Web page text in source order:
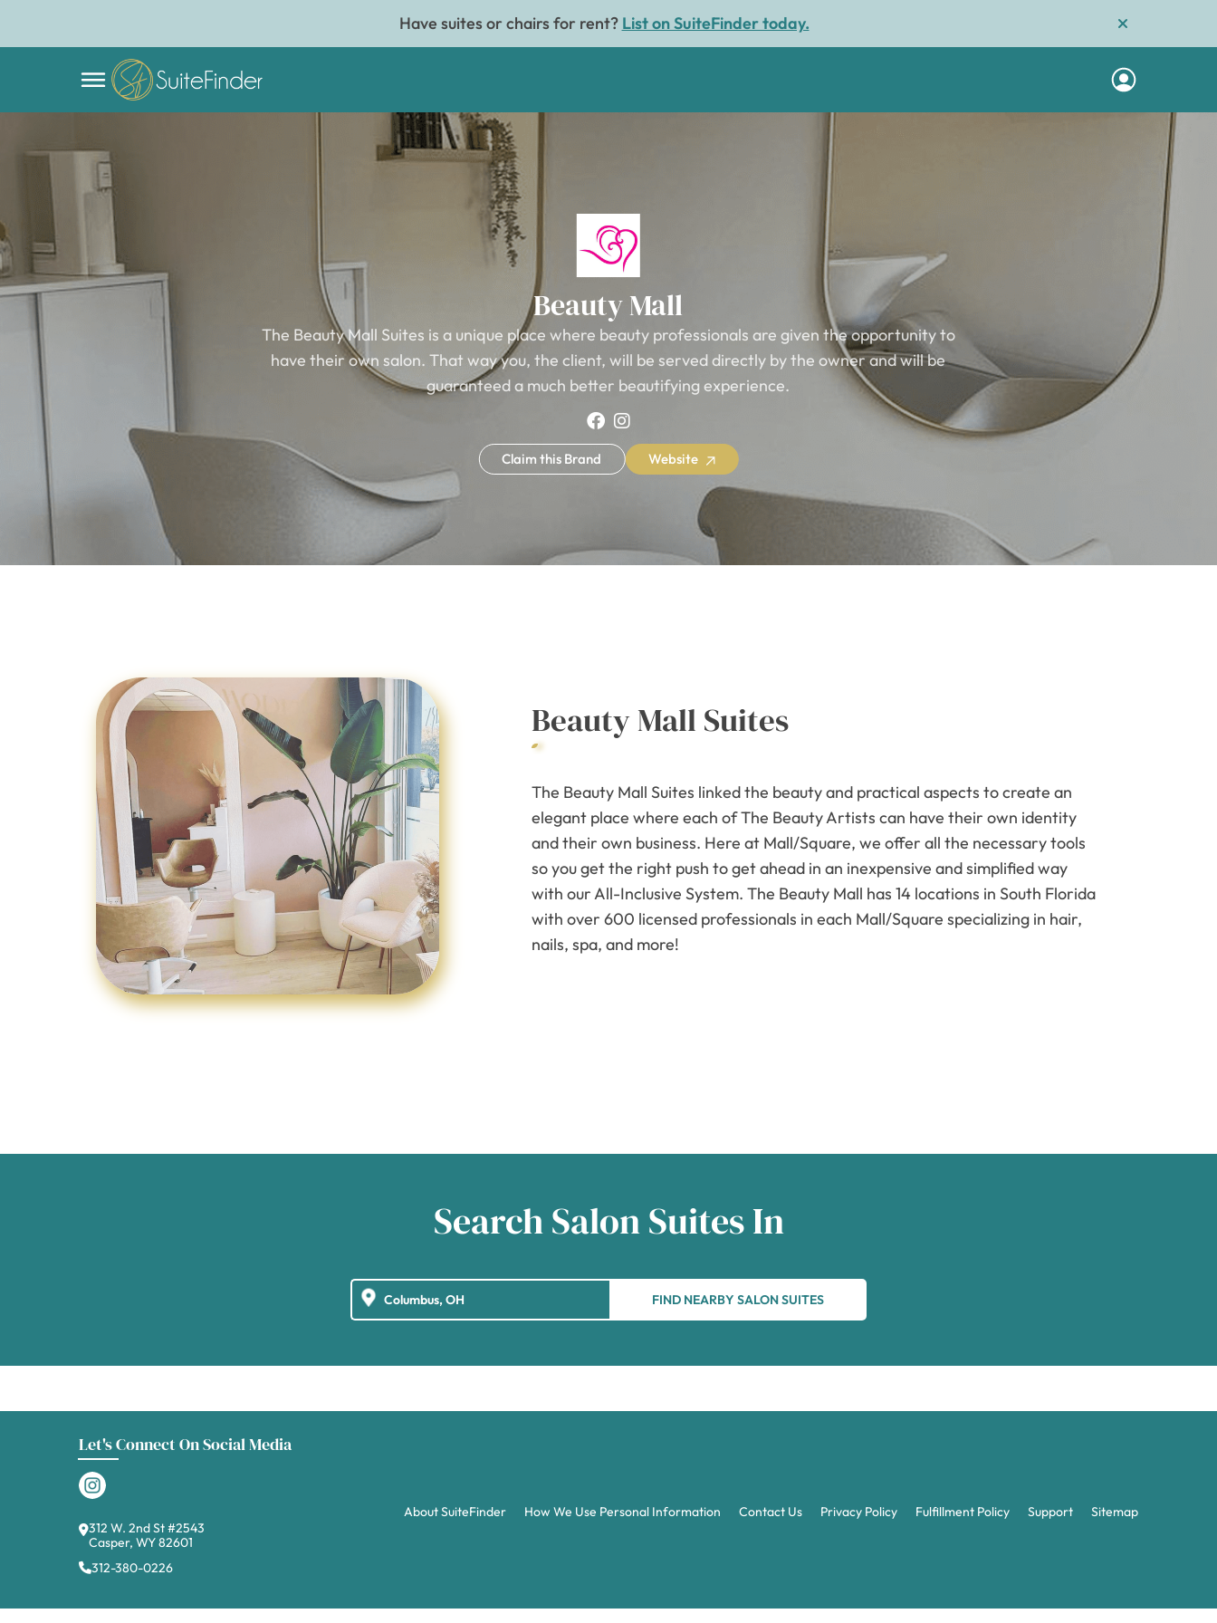
Have suites or chairs for rent? List on SuiteFinder today.
Beauty Mall
The Beauty Mall Suites is a unique place where beauty professionals are given the opportunity to
have their own salon. That way you, the client, will be served directly by the owner and will be
guaranteed a much better beautifying experience.
Claim this Brand Website
Beauty Mall Suites
The Beauty Mall Suites linked the beauty and practical aspects to create an
elegant place where each of The Beauty Artists can have their own identity
and their own business. Here at Mall/Square, we offer all the necessary tools
so you get the right push to get ahead in an inexpensive and simplified way
with our All-Inclusive System. The Beauty Mall has 14 locations in South Florida
with over 600 licensed professionals in each Mall/Square specializing in hair,
nails, spa, and more!
Search Salon Suites In
FIND NEARBY SALON SUITES
Let's Connect On Social Media
312 W. 2nd St #2543
Casper, WY 82601
312-380-0226
About SuiteFinder How We Use Personal Information Contact Us Privacy Policy Fulfillment Policy Support Sitemap